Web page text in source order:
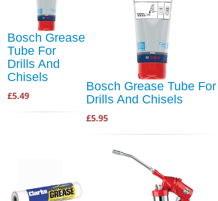
Bosch Grease
Tube For
Drills And
Chisels
£5.49
Bosch Grease Tube For
Drills And Chisels
£5.95